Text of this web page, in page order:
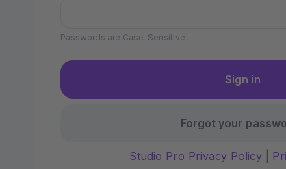
Passwords are Case-Sensitive
Forgot your
Studio Pro Privacy Policy